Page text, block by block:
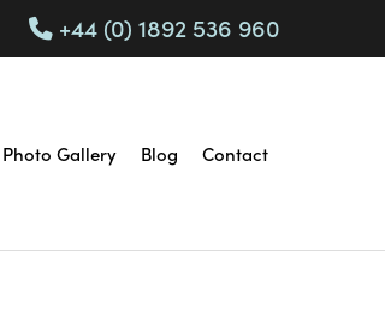
+44 (0) 1892 536 960
Photo Gallery Blog Contact